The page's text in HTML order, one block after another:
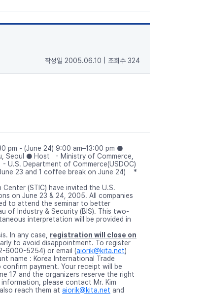
작성일 2005.06.10 조회수 324
pm - (June 24) 9:00 am–13:00 pm ●
Seoul ● Host - Ministry of Commerce,
U.S. Department of Commerce(USDOC)
23 and 1 coffee break on June 24) *
(STIC) have invited the U.S.
on June 23 & 24, 2005. All companies
to attend the seminar to better
of Industry & Security (BIS). This two-
interpretation will be provided in
In any case, registration will close on
to avoid disappointment. To register
6000-5254) or email (aiorik@kita.net)
name : Korea International Trade
payment. Your receipt will be
17 and the organizers reserve the right
please contact Mr. Kim
reach them at aiorik@kita.net and